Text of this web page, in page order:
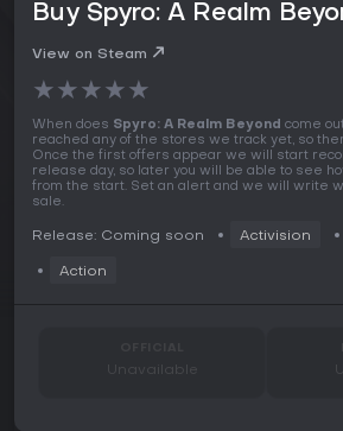
Buy Spyro: A Realm
View on Steam
★★★★★
When does Spyro: A Realm Beyond come
reached any of the stores we track yet, so
Once the first offers appear we will start
release day, so later you will be able to see
from the start. Set an alert and we will write
sale.
Release: Coming soon Activision
Action
Unavailable